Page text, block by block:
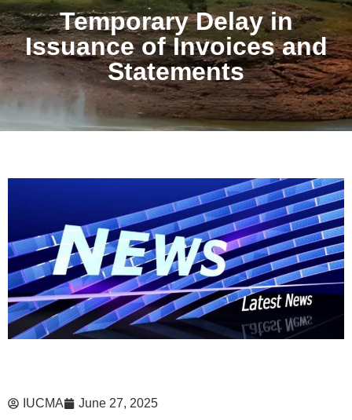
Temporary Delay in
Issuance of Invoices and
Statements
IUCMA June 27, 2025